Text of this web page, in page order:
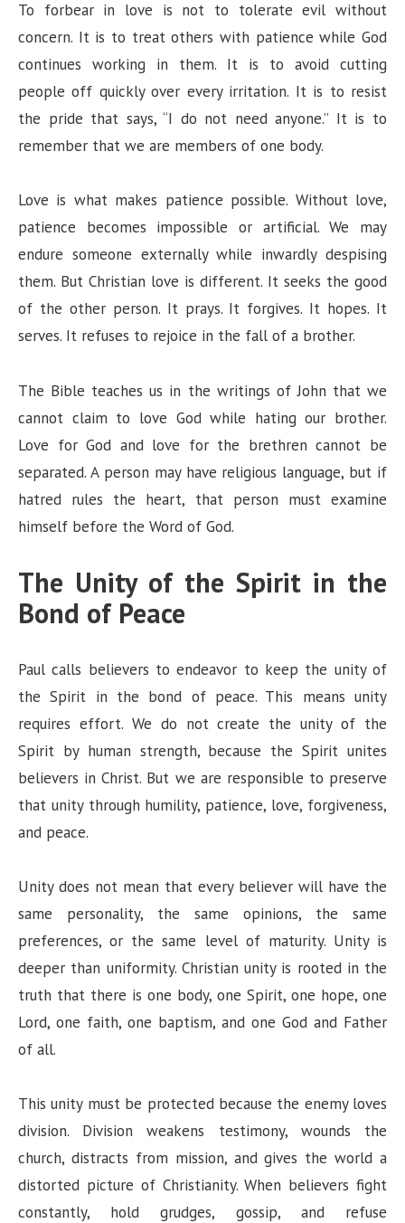
To forbear in love is not to tolerate evil without
concern. It is to treat others with patience while God
continues working in them. It is to avoid cutting
people off quickly over every irritation. It is to resist
the pride that says, “I do not need anyone.” It is to
remember that we are members of one body.
Love is what makes patience possible. Without love,
patience becomes impossible or artificial. We may
endure someone externally while inwardly despising
them. But Christian love is different. It seeks the good
of the other person. It prays. It forgives. It hopes. It
serves. It refuses to rejoice in the fall of a brother.
The Bible teaches us in the writings of John that we
cannot claim to love God while hating our brother.
Love for God and love for the brethren cannot be
separated. A person may have religious language, but if
hatred rules the heart, that person must examine
himself before the Word of God.
The Unity of the Spirit in the
Bond of Peace
Paul calls believers to endeavor to keep the unity of
the Spirit in the bond of peace. This means unity
requires effort. We do not create the unity of the
Spirit by human strength, because the Spirit unites
believers in Christ. But we are responsible to preserve
that unity through humility, patience, love, forgiveness,
and peace.
Unity does not mean that every believer will have the
same personality, the same opinions, the same
preferences, or the same level of maturity. Unity is
deeper than uniformity. Christian unity is rooted in the
truth that there is one body, one Spirit, one hope, one
Lord, one faith, one baptism, and one God and Father
of all.
This unity must be protected because the enemy loves
division. Division weakens testimony, wounds the
church, distracts from mission, and gives the world a
distorted picture of Christianity. When believers fight
constantly, hold grudges, gossip, and refuse